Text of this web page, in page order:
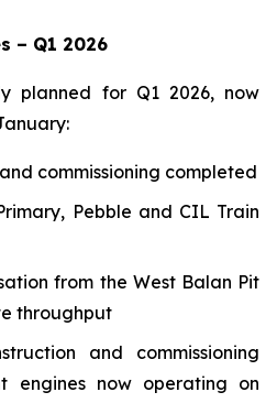
– Q1 2026
planned for Q1 2026, now
commissioning completed
Pebble and CIL Train
from the West Balan Pit
throughput
and commissioning
engines now operating on